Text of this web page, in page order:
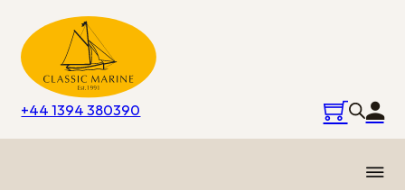
+44 1394 380390